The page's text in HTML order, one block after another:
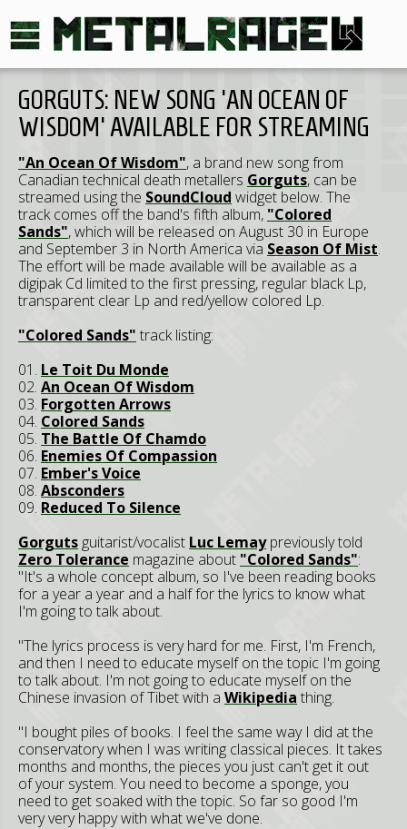
GORGUTS: NEW SONG 'AN OCEAN OF
WISDOM' AVAILABLE FOR STREAMING
"An Ocean Of Wisdom", a brand new song from
Canadian technical death metallers Gorguts, can be
streamed using the SoundCloud widget below. The
track comes off the band's fifth album, "Colored
Sands", which will be released on August 30 in Europe
and September 3 in North America via Season Of Mist.
The effort will be made available will be available as a
digipak Cd limited to the first pressing, regular black Lp,
transparent clear Lp and red/yellow colored Lp.
"Colored Sands" track listing:
01. Le Toit Du Monde
02. An Ocean Of Wisdom
03. Forgotten Arrows
04. Colored Sands
05. The Battle Of Chamdo
06. Enemies Of Compassion
07. Ember's Voice
08. Absconders
09. Reduced To Silence
Gorguts guitarist/vocalist Luc Lemaypreviously told
Zero Tolerance magazine about "Colored Sands":
"It's a whole concept album, so I've been reading books
for a year a year and a half for the lyrics to know what
I'm going to talk about.
"The lyrics process is very hard for me. First, I'm French,
and then I need to educate myself on the topic I'm going
to talk about. I'm not going to educate myself on the
Chinese invasion of Tibet with a Wikipedia thing.
"I bought piles of books. I feel the same way I did at the
conservatory when I was writing classical pieces. It takes
months and months, the pieces you just can't get it out
of your system. You need to become a sponge, you
need to get soaked with the topic. So far so good I'm
very very happy with what we've done.